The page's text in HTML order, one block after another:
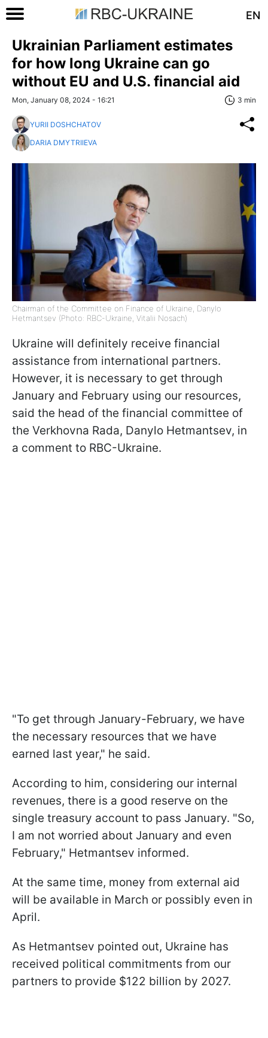
EN
Ukrainian Parliament estimates
for how long Ukraine can go
without EU and U.S. financial aid
Mon, January 08, 2024 - 16:21 3 min
YURII DOSHCHATOV
DARIA DMYTRIIEVA
Chairman of the Committee on Finance of Ukraine, Danylo
Hetmantsev (Photo: RBC-Ukraine, Vitalii Nosach)
Ukraine will definitely receive financial
assistance from international partners.
However, it is necessary to get through
January and February using our resources,
said the head of the financial committee of
the Verkhovna Rada, Danylo Hetmantsev, in
a comment to RBC-Ukraine.
"To get through January-February, we have
the necessary resources that we have
earned last year," he said.
According to him, considering our internal
revenues, there is a good reserve on the
single treasury account to pass January. "So,
I am not worried about January and even
February," Hetmantsev informed.
At the same time, money from external aid
will be available in March or possibly even in
April.
As Hetmantsev pointed out, Ukraine has
received political commitments from our
partners to provide $122 billion by 2027.